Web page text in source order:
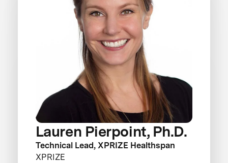
Lauren Pierpoint, Ph.D.
Technical Lead, XPRIZE Healthspan
XPRIZE